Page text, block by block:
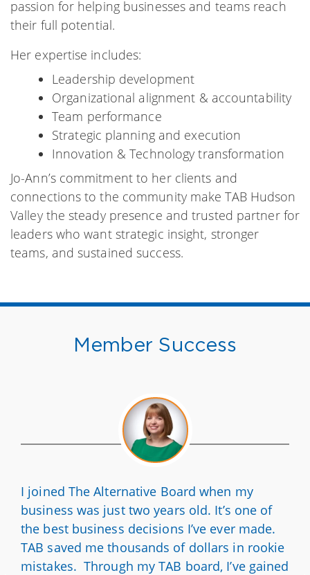
passion for helping businesses and teams reach
their full potential.
Her expertise includes:
Leadership development
Organizational alignment & accountability
Team performance
Strategic planning and execution
Innovation & Technology transformation
Jo-Ann’s commitment to her clients and
connections to the community make TAB Hudson
Valley the steady presence and trusted partner for
leaders who want strategic insight, stronger
teams, and sustained success.
Member Success
I joined The Alternative Board when my
business was just two years old. It’s one of
the best business decisions I’ve ever made.
TAB saved me thousands of dollars in rookie
mistakes. Through my TAB board, I’ve gained